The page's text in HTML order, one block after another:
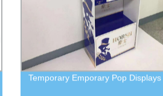
Temporary Emporary Pop Displays